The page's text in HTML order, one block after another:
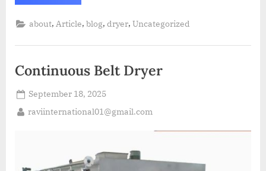
about, Article,blog,dryer,Uncategorized
Continuous Belt Dryer
September 18, 2025
raviinternational01@gmail.com